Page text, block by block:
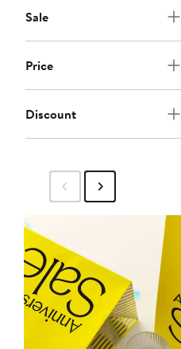
Sale
Price
Discount